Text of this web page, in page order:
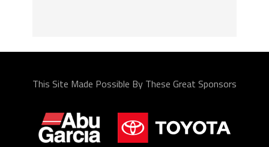
This Site Made Possible By These Great Sponsors